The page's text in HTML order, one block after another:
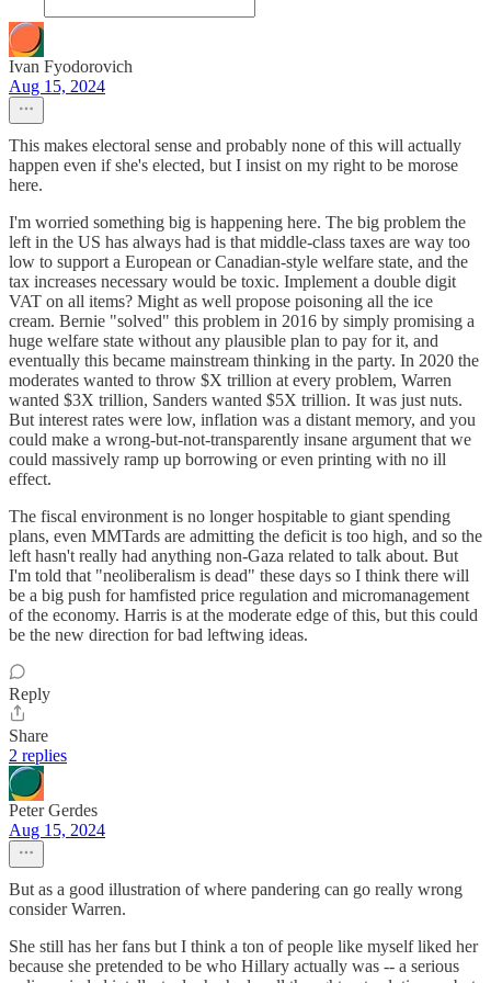
Ivan Fyodorovich
Aug 15, 2024
This makes electoral sense and probably none of this will actually
happen even if she's elected, but I insist on my right to be morose
here.
I'm worried something big is happening here. The big problem the
left in the US has always had is that middle-class taxes are way too
low to support a European or Canadian-style welfare state, and the
tax increases necessary would be toxic. Implement a double digit
VAT on all items? Might as well propose poisoning all the ice
cream. Bernie "solved" this problem in 2016 by simply promising a
huge welfare state without any plausible plan to pay for it, and
eventually this became mainstream thinking in the party. In 2020 the
moderates wanted to throw $X trillion at every problem, Warren
wanted $3X trillion, Sanders wanted $5X trillion. It was just nuts.
But interest rates were low, inflation was a distant memory, and you
could make a wrong-but-not-transparently insane argument that we
could massively ramp up borrowing or even printing with no ill
effect.
The fiscal environment is no longer hospitable to giant spending
plans, even MMTards are admitting the deficit is too high, and so the
left hasn't really had anything non-Gaza related to talk about. But
I'm told that "neoliberalism is dead" these days so I think there will
be a big push for hamfisted price regulation and micromanagement
of the economy. Harris is at the moderate edge of this, but this could
be the new direction for bad leftwing ideas.
Reply
Share
2 replies
Peter Gerdes
Aug 15, 2024
But as a good illustration of where pandering can go really wrong
consider Warren.
She still has her fans but I think a ton of people like myself liked her
because she pretended to be who Hillary actually was -- a serious